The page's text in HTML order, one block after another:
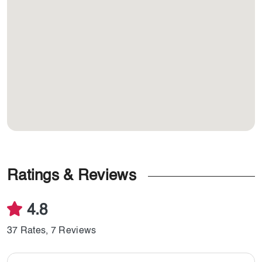
Ratings & Reviews
4.8
37 Rates, 7 Reviews